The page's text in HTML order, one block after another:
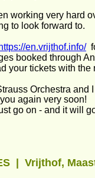
working very hard
to look forward to.
https://en.vrijthof.info/
booked through
your tickets with
Orchestra
again very soon!
go on - and it will
|  Vrijthof,